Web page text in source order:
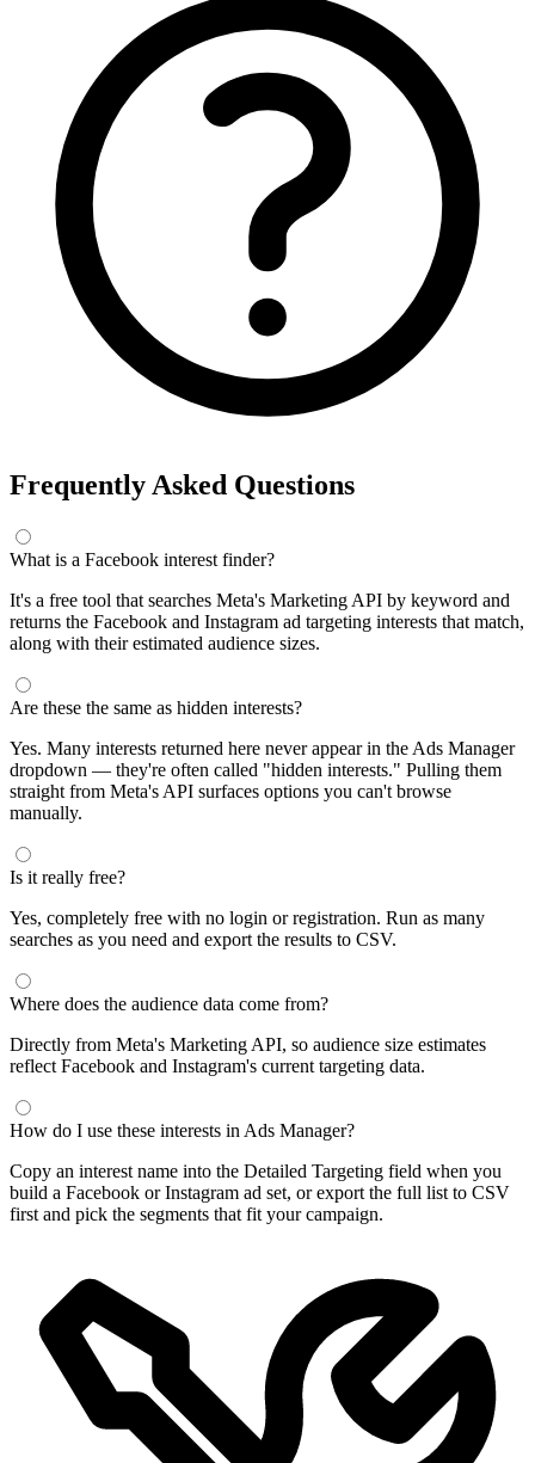
Frequently Asked Questions
What is a Facebook interest finder?
It's a free tool that searches Meta's Marketing API by keyword and
returns the Facebook and Instagram ad targeting interests that match,
along with their estimated audience sizes.
Are these the same as hidden interests?
Yes. Many interests returned here never appear in the Ads Manager
dropdown — they're often called "hidden interests." Pulling them
straight from Meta's API surfaces options you can't browse
manually.
Is it really free?
Yes, completely free with no login or registration. Run as many
searches as you need and export the results to CSV.
Where does the audience data come from?
Directly from Meta's Marketing API, so audience size estimates
reflect Facebook and Instagram's current targeting data.
How do I use these interests in Ads Manager?
Copy an interest name into the Detailed Targeting field when you
build a Facebook or Instagram ad set, or export the full list to CSV
first and pick the segments that fit your campaign.